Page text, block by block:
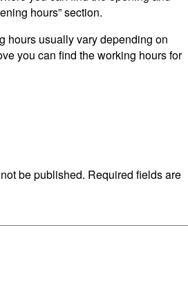
hours” section.
hours usually vary depending on
you can find the working hours for
be published. Required fields are